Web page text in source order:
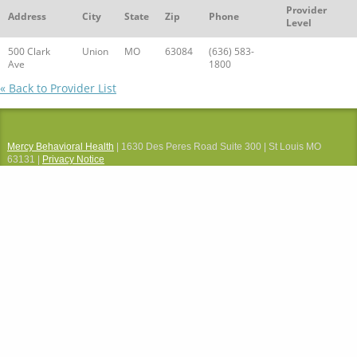
Address City State Zip Phone
Provider
Level
500 Clark
Ave
Union MO 63084
(636) 583-
1800
« Back to Provider List
Mercy Behavioral Health | 1630 Des Peres Road Suite 300 | St Louis MO
63131 |
Privacy Notice